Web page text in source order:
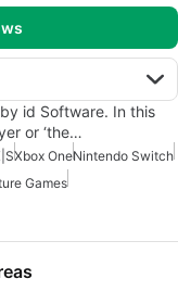
id Software. In this
or ‘the…
Xbox OneNintendo Switch
Games